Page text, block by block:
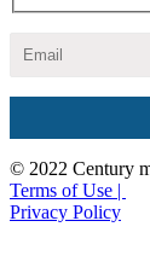
© 2022 Century
Terms of Use |
Privacy Policy